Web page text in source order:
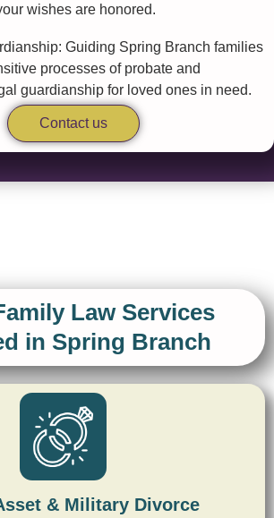
wishes are honored.
Guiding Spring Branch families
processes of probate and
guardianship for loved ones in need.
Contact us
Law Services
in Spring Branch
& Military Divorce